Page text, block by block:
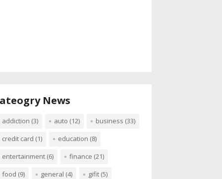
News
addiction (3) auto (12) business (33)
credit card (1) education (8)
entertainment (6) finance (21)
food (9) general (4) gifit (5)